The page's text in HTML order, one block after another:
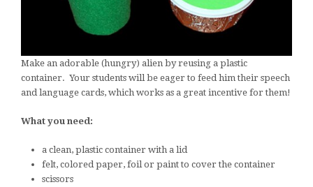
Make an adorable (hungry) alien by reusing a plastic
container. Your students will be eager to feed him their speech
and language cards, which works as a great incentive for them!
What you need:
a clean, plastic container with a lid
felt, colored paper, foil or paint to cover the container
scissors